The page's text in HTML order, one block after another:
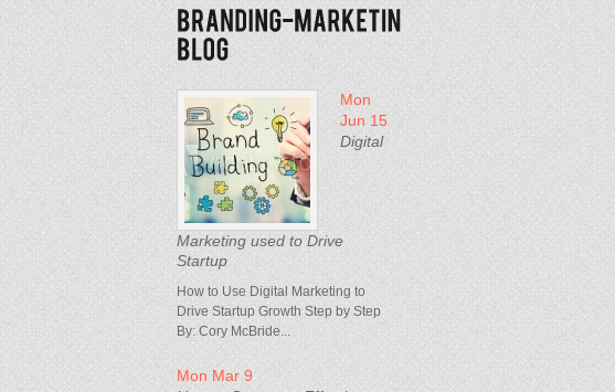
Mon
Jun 15
Digital
Marketing used to Drive
Startup
How to Use Digital Marketing to
Drive Startup Growth Step by Step
By: Cory McBride...
Mon Mar 9